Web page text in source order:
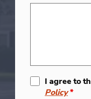
I agree to
Policy*